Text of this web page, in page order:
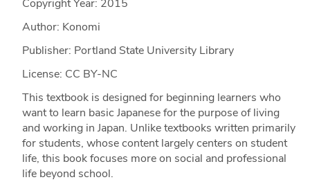
Copyright Year: 2015
Author: Konomi
Publisher: Portland State University Library
License: CC BY-NC
This textbook is designed for beginning learners who
want to learn basic Japanese for the purpose of living
and working in Japan. Unlike textbooks written primarily
for students, whose content largely centers on student
life, this book focuses more on social and professional
life beyond school.